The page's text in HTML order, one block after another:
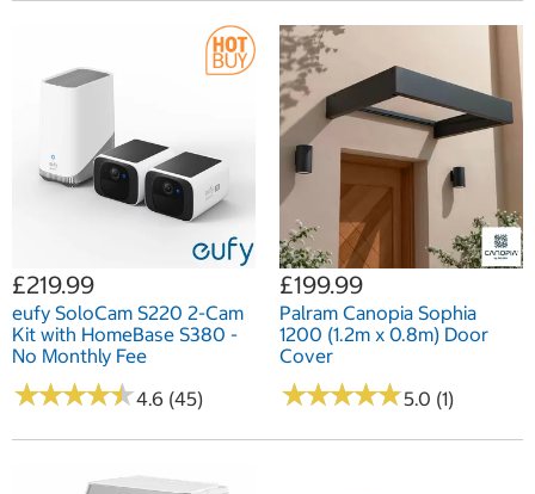
£219.99
eufy SoloCam S220 2-Cam
Kit with HomeBase S380 -
No Monthly Fee
★★★★★
★★★★★4.6 (45)
£199.99
Palram Canopia Sophia
1200 (1.2m x 0.8m) Door
Cover
★★★★★
★★★★★5.0 (1)